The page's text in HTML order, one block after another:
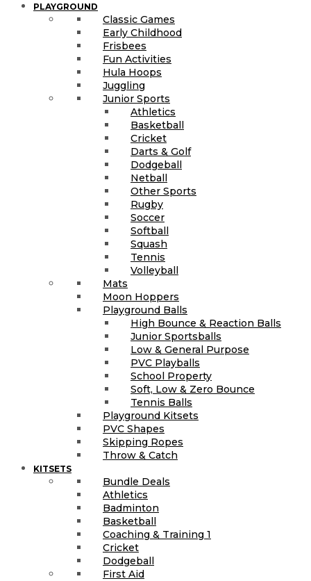
PLAYGROUND
Classic Games
Early Childhood
Frisbees
Fun Activities
Hula Hoops
Juggling
Junior Sports
Athletics
Basketball
Cricket
Darts & Golf
Dodgeball
Netball
Other Sports
Rugby
Soccer
Softball
Squash
Tennis
Volleyball
Mats
Moon Hoppers
Playground Balls
High Bounce & Reaction Balls
Junior Sportsballs
Low & General Purpose
PVC Playballs
School Property
Soft, Low & Zero Bounce
Tennis Balls
Playground Kitsets
PVC Shapes
Skipping Ropes
Throw & Catch
KITSETS
Bundle Deals
Athletics
Badminton
Basketball
Coaching & Training 1
Cricket
Dodgeball
First Aid